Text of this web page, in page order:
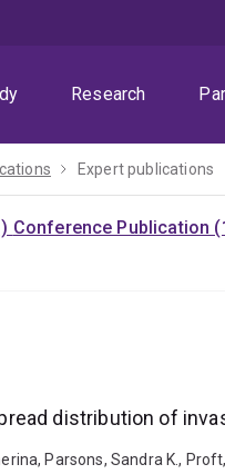
Research
Expert publications
Conference Publication
distribution of
Parsons, Sandra K.,